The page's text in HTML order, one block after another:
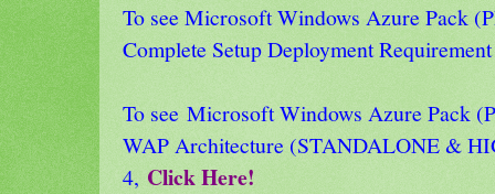
To see Microsoft Windows Azure Pack
Complete Setup Deployment
To see Microsoft Windows Azure Pack
WAP Architecture (STANDALONE &
4, Click Here!